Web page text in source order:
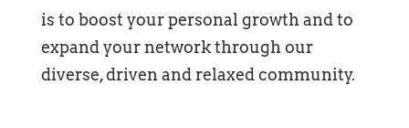
is to boost your personal growth and to
expand your network through our
diverse, driven and relaxed community.